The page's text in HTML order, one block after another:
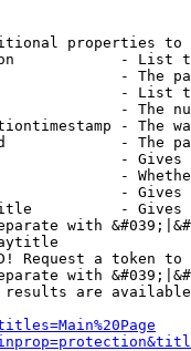
properties to
- List
- The
- List
- The
- The
- The
-
-
-
-
with
Request a token
with
are